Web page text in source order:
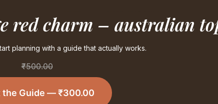
red charm – australian
planning with a guide that actually works.
₹500.00
the Guide —₹300.00